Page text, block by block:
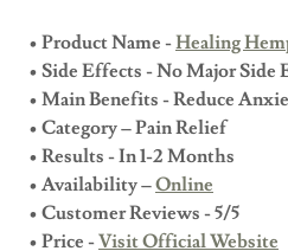
• Product Name -Healing
• Side Effects - No Major Side
• Main Benefits - Reduce
• Category – Pain Relief
• Results - In 1-2 Months
• Availability –Online
• Customer Reviews - 5/5
• Price -Visit Official Website